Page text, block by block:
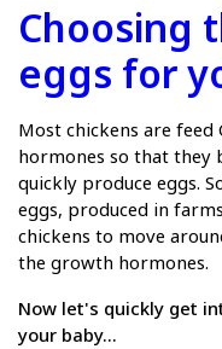
Choosing
eggs for
Most chickens are
hormones so that they
quickly produce eggs.
eggs, produced in
chickens to move
the growth hormones.
Now let's quickly get
your baby...